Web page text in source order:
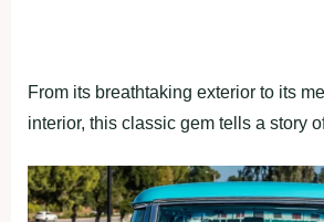
From its breathtaking exterior to its
interior, this classic gem tells a story